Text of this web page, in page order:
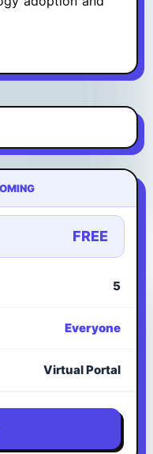
FREE
5
Everyone
Virtual Portal